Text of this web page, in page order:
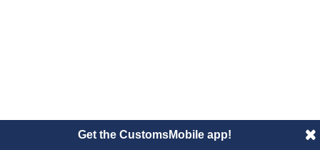
Get the CustomsMobile app!